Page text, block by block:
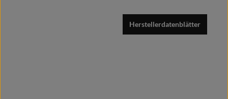
Herstellerdatenblätter